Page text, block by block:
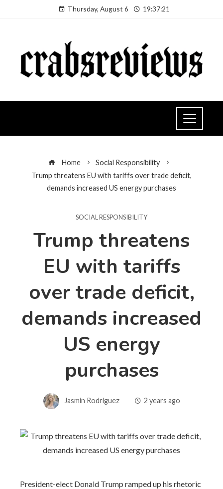
Thursday, August 6 19:37:22
Home
Social Responsibility
Trump threatens EU with tariffs over trade deficit,
demands increased US energy purchases
SOCIAL RESPONSIBILITY
Trump threatens
EU with tariffs
over trade deficit,
demands increased
US energy
purchases
Jasmin Rodriguez 2 years ago
President-elect Donald Trump ramped up his rhetoric